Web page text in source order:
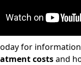
for
costsand